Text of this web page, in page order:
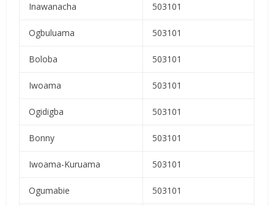
Inawanacha 503101
Ogbuluama 503101
Boloba 503101
Iwoama 503101
Ogidigba 503101
Bonny 503101
Iwoama-Kuruama 503101
Ogumabie 503101